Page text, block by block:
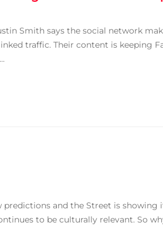
Smith says the social network
traffic. Their content is keeping
and the Street is showing
to be culturally relevant. So